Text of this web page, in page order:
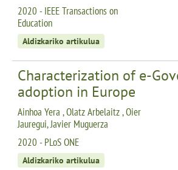
2020 - IEEE Transactions on
Education
Aldizkariko artikulua
Characterization of e-
adoption in Europe
Ainhoa Yera , Olatz Arbelaitz , Oier
Jauregui, Javier Muguerza
2020 - PLoS ONE
Aldizkariko artikulua